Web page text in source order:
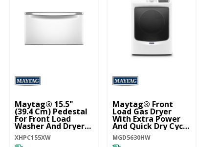
Maytag® 15.5"
(39.4 Cm) Pedestal
For Front Load
Washer And Dryer
With Storage
XHPC155XW
XHPC155XW
Maytag® Front
Load Gas Dryer
With Extra Power
And Quick Dry Cycle
- 7.3 Cu. Ft.
MGD5630HW
MGD5630HW